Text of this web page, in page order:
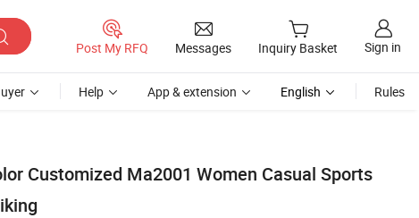
Post My RFQ Messages Inquiry Basket Sign in
Help App & extension English Rules
Customized Ma2001 Women Casual Sports